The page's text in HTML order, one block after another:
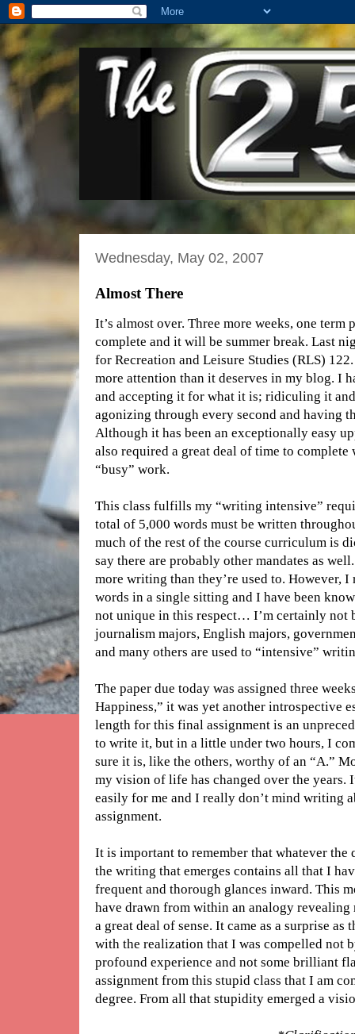
Wednesday, May 02, 2007
Almost There
It’s almost over. Three more weeks, one
complete and it will be summer break. Last
for Recreation and Leisure Studies (RLS)
more attention than it deserves in my blog. I
and accepting it for what it is; ridiculing it
agonizing through every second and having
Although it has been an exceptionally easy
also required a great deal of time to complete
“busy” work.
This class fulfills my “writing intensive”
total of 5,000 words must be written
much of the rest of the course curriculum is
say there are probably other mandates as
more writing than they’re used to. However,
words in a single sitting and I have been
not unique in this respect… I’m certainly not
journalism majors, English majors,
and many others are used to “intensive”
The paper due today was assigned three
Happiness,” it was yet another introspective
length for this final assignment is an
to write it, but in a little under two hours, I
sure it is, like the others, worthy of an “A.”
my vision of life has changed over the years.
easily for me and I really don’t mind writing
assignment.
It is important to remember that whatever
the writing that emerges contains all that I
frequent and thorough glances inward. This
have drawn from within an analogy
a great deal of sense. It came as a surprise
with the realization that I was compelled not
profound experience and not some brilliant
assignment from this stupid class that I am
degree. From all that stupidity emerged a